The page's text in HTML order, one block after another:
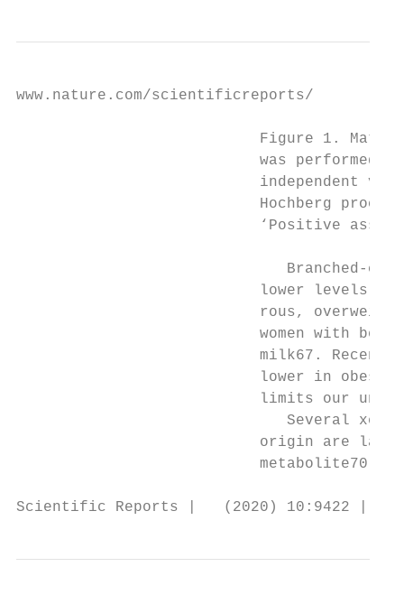
www.nature.com/scientificreports/
Figure 1.
was performed
independent
Hochberg
‘Positive
Branched-
lower levels
rous,
women with
milk67. Recent
lower in obese
limits our
Several
origin are
metabolite70
Scientific Reports |   (2020)